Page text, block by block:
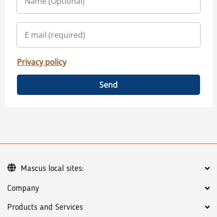
Privacy policy
Send
Company
Products and Services
Mascus local sites: